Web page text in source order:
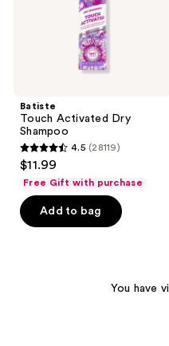
Batiste
Touch Activated Dry
Shampoo
4.5
out
of
5
4.5 (28119)
$11.99
Free Gift with purchase
Add to bag
You have